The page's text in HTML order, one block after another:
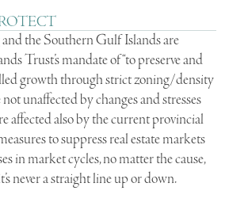
the Southern Gulf Islands are
Trust’s mandate of “to preserve and
growth through strict zoning/density
unaffected by changes and stresses
affected also by the current provincial
to suppress real estate markets
in market cycles, no matter the cause,
never a straight line up or down.